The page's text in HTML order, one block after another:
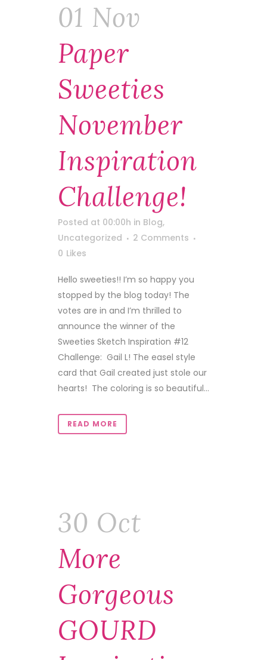
01 Nov
Paper
Sweeties
November
Inspiration
Challenge!
Posted at 00:00h in Blog,
Uncategorized
2 Comments
0 Likes
Hello sweeties!! I’m so happy you
stopped by the blog today! The
votes are in and I’m thrilled to
announce the winner of the
Sweeties Sketch Inspiration #12
Challenge: Gail L! The easel style
card that Gail created just stole our
hearts! The coloring is so beautiful...
READ MORE
30 Oct
More
Gorgeous
GOURD